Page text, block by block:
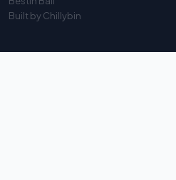
Built byChillybin